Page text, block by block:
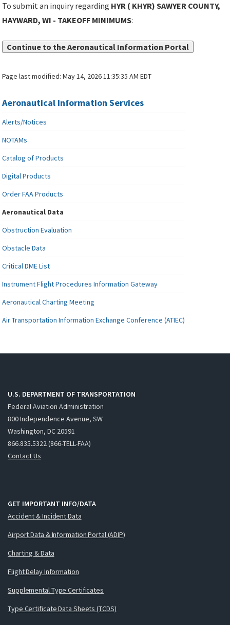
To submit an inquiry regarding HYR ( KHYR) SAWYER COUNTY,
HAYWARD, WI - TAKEOFF MINIMUMS:
Continue to the Aeronautical Information Portal
Page last modified:May 14, 2026 11:35:35 AM EDT
Aeronautical Information Services
Alerts/Notices
NOTAMs
Catalog of Products
Digital Products
Order FAA Products
Aeronautical Data
Obstruction Evaluation
Obstacle Data
Critical DME List
Instrument Flight Procedures Information Gateway
Aeronautical Charting Meeting
Air Transportation Information Exchange Conference (ATIEC)
U.S. DEPARTMENT OF TRANSPORTATION
Federal Aviation Administration
800 Independence Avenue, SW
Washington, DC 20591
866.835.5322 (866-TELL-FAA)
Contact Us
GET IMPORTANT INFO/DATA
Accident & Incident Data
Airport Data & Information Portal (ADIP)
Charting & Data
Flight Delay Information
Supplemental Type Certificates
Type Certificate Data Sheets (TCDS)